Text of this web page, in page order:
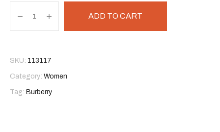
ADD TO CART
SKU: 113117
Category: Women
Tag: Burberry